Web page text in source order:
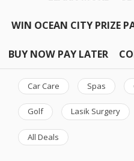
WIN OCEAN CITY PRIZE
BUY NOW PAY LATER
Car Care Spas
Golf Lasik Surgery
All Deals